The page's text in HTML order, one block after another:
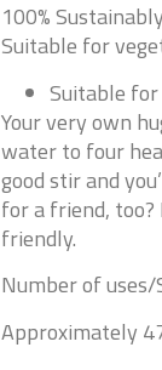
100%
Suitable for
Suitable
Your very own
water to four
good stir and
for a friend, too?
friendly.
Number of
Approximately